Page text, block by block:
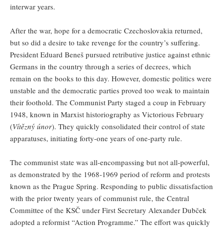
interwar years.
After the war, hope for a democratic Czechoslovakia returned,
but so did a desire to take revenge for the country’s suffering.
President Eduard Beneš pursued retributive justice against ethnic
Germans in the country through a series of decrees, which
remain on the books to this day. However, domestic politics were
unstable and the democratic parties proved too weak to maintain
their foothold. The Communist Party staged a coup in February
1948, known in Marxist historiography as Victorious February
(Vítězný únor). They quickly consolidated their control of state
apparatuses, initiating forty-one years of one-party rule.
The communist state was all-encompassing but not all-powerful,
as demonstrated by the 1968-1969 period of reform and protests
known as the Prague Spring. Responding to public dissatisfaction
with the prior twenty years of communist rule, the Central
Committee of the KSČ under First Secretary Alexander Dubček
adopted a reformist “Action Programme.” The effort was quickly